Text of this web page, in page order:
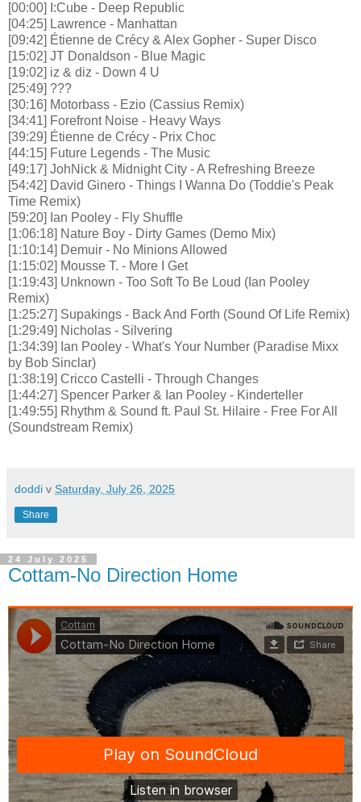
[00:00] I:Cube - Deep Republic
[04:25] Lawrence - Manhattan
[09:42] Étienne de Crécy & Alex Gopher - Super Disco
[15:02] JT Donaldson - Blue Magic
[19:02] iz & diz - Down 4 U
[25:49] ???
[30:16] Motorbass - Ezio (Cassius Remix)
[34:41] Forefront Noise - Heavy Ways
[39:29] Étienne de Crécy - Prix Choc
[44:15] Future Legends - The Music
[49:17] JohNick & Midnight City - A Refreshing Breeze
[54:42] David Ginero - Things I Wanna Do (Toddie's Peak
Time Remix)
[59:20] Ian Pooley - Fly Shuffle
[1:06:18] Nature Boy - Dirty Games (Demo Mix)
[1:10:14] Demuir - No Minions Allowed
[1:15:02] Mousse T. - More I Get
[1:19:43] Unknown - Too Soft To Be Loud (Ian Pooley
Remix)
[1:25:27] Supakings - Back And Forth (Sound Of Life Remix)
[1:29:49] Nicholas - Silvering
[1:34:39] Ian Pooley - What's Your Number (Paradise Mixx
by Bob Sinclar)
[1:38:19] Cricco Castelli - Through Changes
[1:44:27] Spencer Parker & Ian Pooley - Kinderteller
[1:49:55] Rhythm & Sound ft. Paul St. Hilaire - Free For All
(Soundstream Remix)
doddi v Saturday, July 26, 2025
Share
24 July 2025
Cottam-No Direction Home